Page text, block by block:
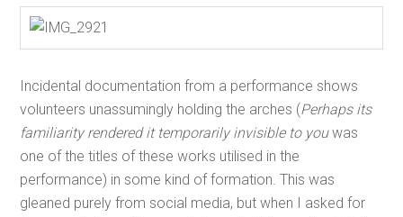
Incidental documentation from a performance shows
volunteers unassumingly holding the arches (Perhaps its
familiarity rendered it temporarily invisible to youwas
one of the titles of these works utilised in the
performance) in some kind of formation. This was
gleaned purely from social media, but when I asked for